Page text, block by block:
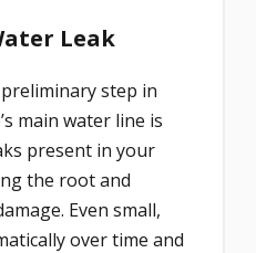
Leak
step in
main water line is
present in your
the root and
Even small,
over time and